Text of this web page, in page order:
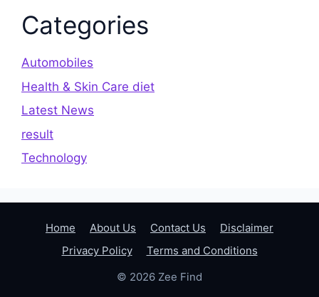
Categories
Automobiles
Health & Skin Care diet
Latest News
result
Technology
Home About Us Contact Us
Disclaimer
Privacy Policy
Terms and Conditions
© 2026 Zee Find